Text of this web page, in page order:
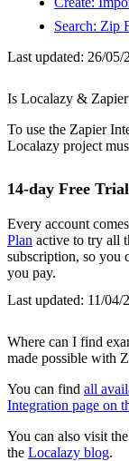
Search: Zip
Last updated: 26/05/
Is Localazy &
To use the Zapier
Localazy project
14-day Free Trial
Every account
Plan active to try all
subscription, so you
you pay.
Last updated: 11/04/
Where can I find
made possible with
You can find all
Integration page on
You can also visit the
the Localazy blog.